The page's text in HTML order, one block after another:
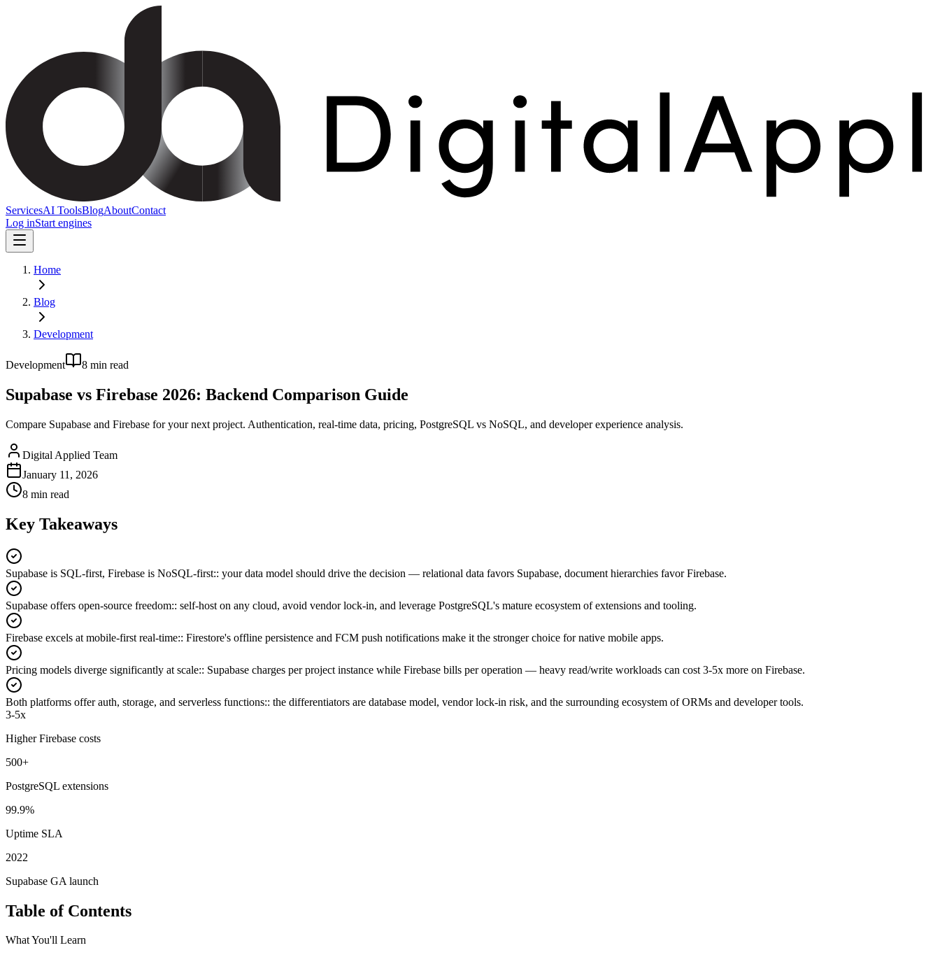
ServicesAI ToolsBlogAboutContact
Log inStart engines
Home
Blog
Development
Development 8 min read
Supabase vs Firebase 2026: Backend Comparison Guide
Compare Supabase and Firebase for your next project. Authentication, real-time data, pricing, PostgreSQL vs NoSQL, and developer experience analysis.
Digital Applied Team
January 11, 2026
8 min read
Key Takeaways
Supabase is SQL-first, Firebase is NoSQL-first:: your data model should drive the decision — relational data favors Supabase, document hierarchies favor Firebase.
Supabase offers open-source freedom:: self-host on any cloud, avoid vendor lock-in, and leverage PostgreSQL's mature ecosystem of extensions and tooling.
Firebase excels at mobile-first real-time:: Firestore's offline persistence and FCM push notifications make it the stronger choice for native mobile apps.
Pricing models diverge significantly at scale:: Supabase charges per project instance while Firebase bills per operation — heavy read/write workloads can cost 3-5x more on Firebase.
Both platforms offer auth, storage, and serverless functions:: the differentiators are database model, vendor lock-in risk, and the surrounding ecosystem of ORMs and developer tools.
3-5x
Higher Firebase costs
500+
PostgreSQL extensions
99.9%
Uptime SLA
2022
Supabase GA launch
Table of Contents
What You'll Learn